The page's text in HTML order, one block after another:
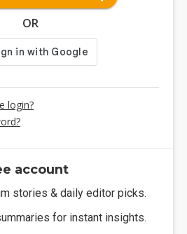
OR
login?
account
stories & daily editor picks.
for instant insights.